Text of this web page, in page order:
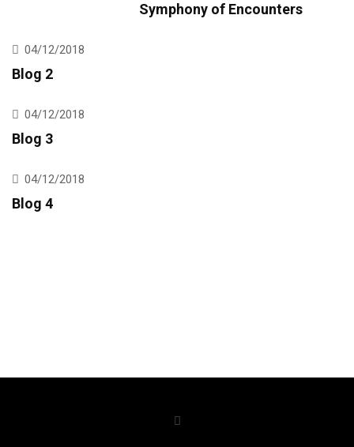
Symphony of Encounters
04/12/2018
Blog 2
04/12/2018
Blog 3
04/12/2018
Blog 4